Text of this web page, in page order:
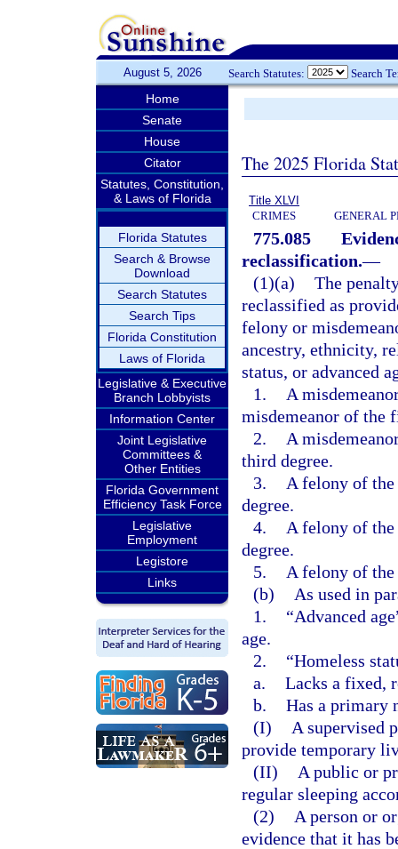
August 5, 2026 Search Statutes: Search
Home
Senate
House
Citator
Statutes, Constitution,
& Laws of Florida
Florida Statutes
Search & Browse
Download
Search Statutes
Search Tips
Florida Constitution
Laws of Florida
Legislative & Executive
Branch Lobbyists
Information Center
Joint Legislative
Committees &
Other Entities
Florida Government
Efficiency Task Force
Legislative
Employment
Legistore
Links
The 2025 Florida
Title XLVI
CRIMES
GENERAL
775.085
reclassification.—
(1)(a) The
reclassified as
felony or
ancestry, ethnicity,
status, or advanced
1.
A
misdemeanor of the
2.
A
third degree.
3.
A felony of
degree.
4.
A felony of
degree.
5.
A felony of
(b)
As used in
1.
“Advanced
age.
2.
“Homeless
a. Lacks a fixed,
b. Has a primary
(I)
A supervised
provide temporary
(II)
A public or
regular sleeping
(2)
A person or
evidence that it has